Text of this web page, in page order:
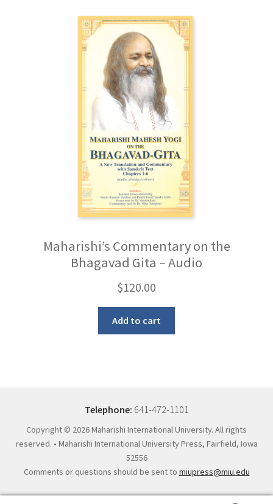
Maharishi’s Commentary on the
Bhagavad Gita – Audio
$120.00
Add to cart
Telephone: 641-472-1101
Copyright © 2026 Maharishi International University. All rights
reserved. • Maharishi International University Press, Fairfield, Iowa
52556
Comments or questions should be sent to miupress@miu.edu